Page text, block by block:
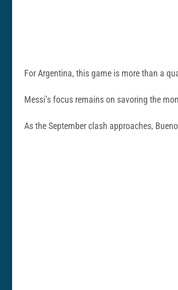
For Argentina, this game is more than a
Messi’s focus remains on savoring the
As the September clash approaches,